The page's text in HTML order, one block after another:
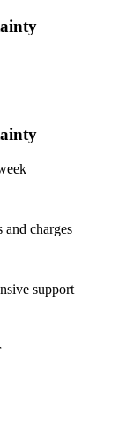
and charges
support